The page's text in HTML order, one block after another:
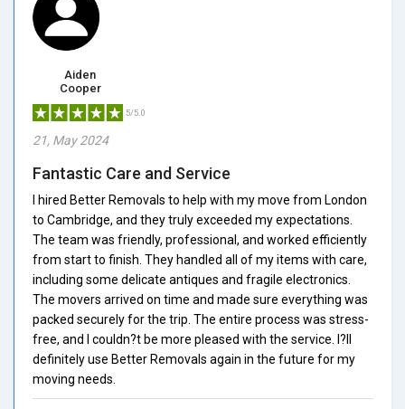
Aiden
Cooper
5/5.0
21, May 2024
Fantastic Care and Service
I hired Better Removals to help with my move from London
to Cambridge, and they truly exceeded my expectations.
The team was friendly, professional, and worked efficiently
from start to finish. They handled all of my items with care,
including some delicate antiques and fragile electronics.
The movers arrived on time and made sure everything was
packed securely for the trip. The entire process was stress-
free, and I couldn?t be more pleased with the service. I?ll
definitely use Better Removals again in the future for my
moving needs.